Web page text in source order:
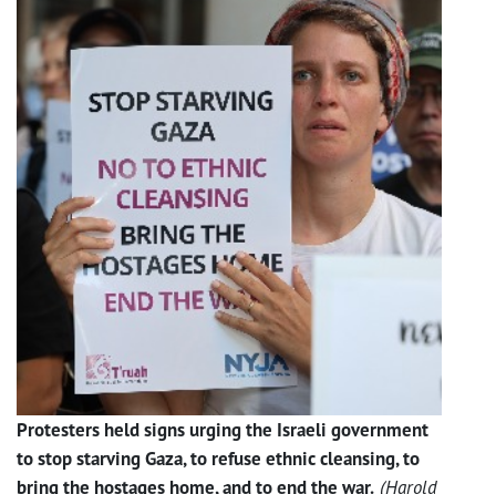
Protesters held signs urging the Israeli government
to stop starving Gaza, to refuse ethnic cleansing, to
bring the hostages home, and to end the war. (Harold